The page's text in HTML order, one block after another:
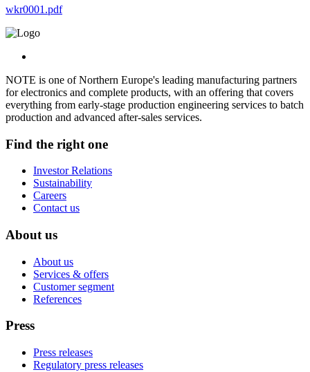
wkr0001.pdf
NOTE is one of Northern Europe's leading manufacturing partners
for electronics and complete products, with an offering that covers
everything from early-stage production engineering services to batch
production and advanced after-sales services.
Find the right one
Investor Relations
Sustainability
Careers
Contact us
About us
About us
Services & offers
Customer segment
References
Press
Press releases
Regulatory press releases